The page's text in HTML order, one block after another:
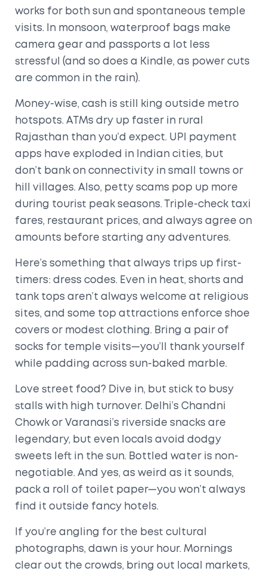
works for both sun and spontaneous temple
visits. In monsoon, waterproof bags make
camera gear and passports a lot less
stressful (and so does a Kindle, as power cuts
are common in the rain).
Money-wise, cash is still king outside metro
hotspots. ATMs dry up faster in rural
Rajasthan than you’d expect. UPI payment
apps have exploded in Indian cities, but
don’t bank on connectivity in small towns or
hill villages. Also, petty scams pop up more
during tourist peak seasons. Triple-check taxi
fares, restaurant prices, and always agree on
amounts before starting any adventures.
Here’s something that always trips up first-
timers: dress codes. Even in heat, shorts and
tank tops aren’t always welcome at religious
sites, and some top attractions enforce shoe
covers or modest clothing. Bring a pair of
socks for temple visits—you’ll thank yourself
while padding across sun-baked marble.
Love street food? Dive in, but stick to busy
stalls with high turnover. Delhi’s Chandni
Chowk or Varanasi’s riverside snacks are
legendary, but even locals avoid dodgy
sweets left in the sun. Bottled water is non-
negotiable. And yes, as weird as it sounds,
pack a roll of toilet paper—you won’t always
find it outside fancy hotels.
If you’re angling for the best cultural
photographs, dawn is your hour. Mornings
clear out the crowds, bring out local markets,